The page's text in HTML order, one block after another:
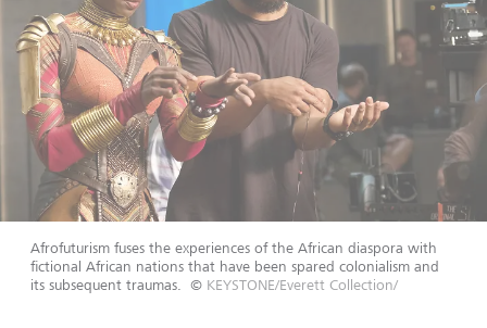
Afrofuturism fuses the experiences of the African diaspora with
fictional African nations that have been spared colonialism and
its subsequent traumas.
© KEYSTONE/Everett Collection/